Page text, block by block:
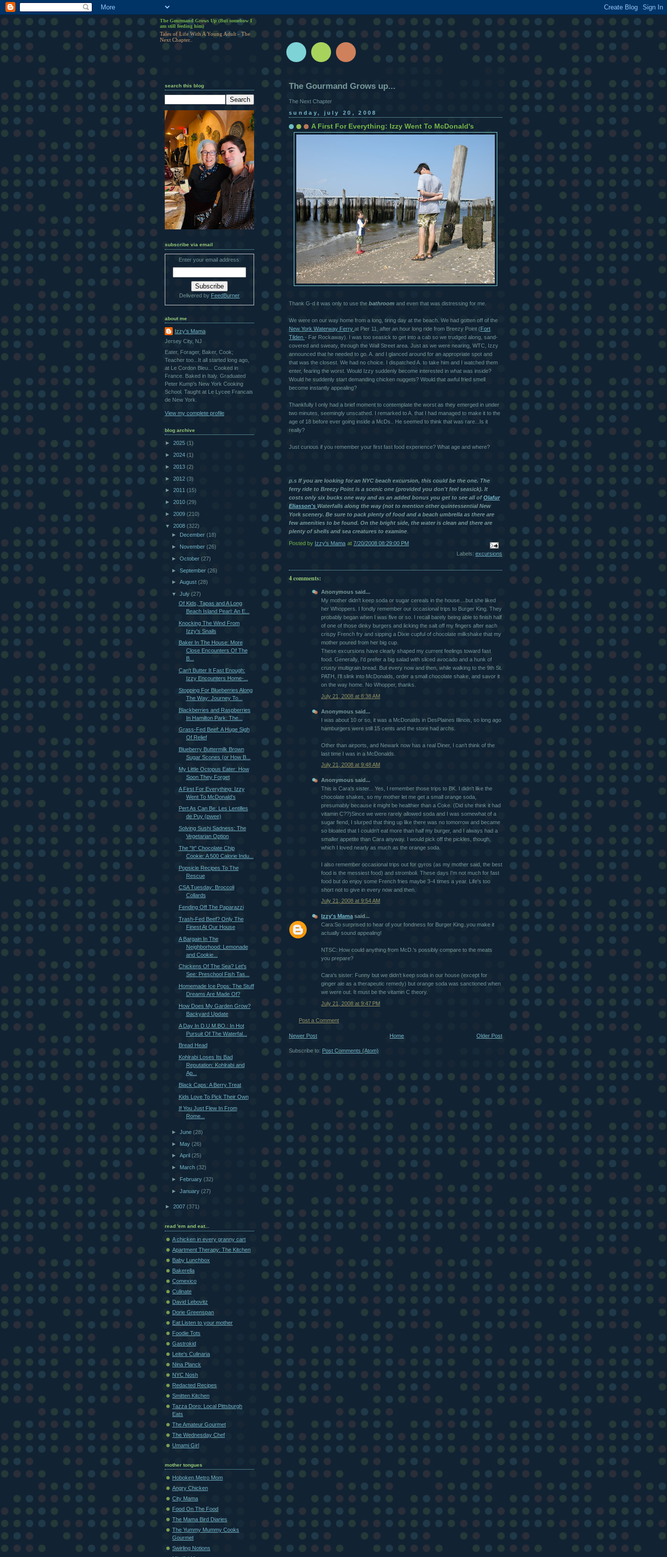
The Gourmand Grows up...
The Next Chapter
sunday, july 20, 2008
A First For Everything: Izzy Went To McDonald's
Thank G-d it was only to use the bathroom and even that was distressing for me.
We were on our way home from a long, tiring day at the beach. We had gotten off of the
New York Waterway Ferry at Pier 11, after an hour long ride from Breezy Point (Fort
Tilden - Far Rockaway). I was too seasick to get into a cab so we trudged along, sand-
covered and sweaty, through the Wall Street area. Just as we were nearing, WTC, Izzy
announced that he needed to go. A. and I glanced around for an appropriate spot and
that was the closest. We had no choice. I dispatched A. to take him and I watched them
enter, fearing the worst. Would Izzy suddenly become interested in what was inside?
Would he suddenly start demanding chicken nuggets? Would that awful fried smell
become instantly appealing?
Thankfully I only had a brief moment to contemplate the worst as they emerged in under
two minutes, seemingly unscathed. I remarked to A. that I had managed to make it to the
age of 18 before ever going inside a McDs.. He seemed to think that was rare...Is it
really?
Just curious if you remember your first fast food experience? What age and where?
p.s If you are looking for an NYC beach excursion, this could be the one. The
ferry ride to Breezy Point is a scenic one (provided you don't feel seasick). It
costs only six bucks one way and as an added bonus you get to see all ofOlafur
Eliasson's Waterfalls along the way (not to mention other quintessential New
York scenery. Be sure to pack plenty of food and a beach umbrella as there are
few amenities to be found. On the bright side, the water is clean and there are
plenty of shells and sea creatures to examine
Posted by Izzy's Mama at 7/20/2008 08:29:00 PM
Labels: excursions
4 comments:
Anonymous said...
My mother didn't keep soda or sugar cereals in the house....but she liked
her Whoppers. I fondly remember our occasional trips to Burger King. They
probably began when I was five or so. I recall barely being able to finish half
of one of those dinky burgers and licking the salt off my fingers after each
crispy French fry and sipping a Dixie cupful of chocolate milkshake that my
mother poured from her big cup.
These excursions have clearly shaped my current feelings toward fast
food. Generally, I'd prefer a big salad with sliced avocado and a hunk of
crusty multigrain bread. But every now and then, while walking to the 9th St.
PATH, I'll slink into McDonalds, order a small chocolate shake, and savor it
on the way home. No Whopper, thanks.
July 21, 2008 at 8:38 AM
Anonymous said...
I was about 10 or so, it was a McDonalds in DesPlaines Illinois, so long ago
hamburgers were still 15 cents and the store had archs.
Other than airports, and Newark now has a real Diner, I can't think of the
last time I was in a McDonalds.
July 21, 2008 at 9:48 AM
Anonymous said...
This is Cara's sister... Yes, I remember those trips to BK. I didn't like the
chocolate shakes, so my mother let me get a small orange soda,
presumably because it might be healthier than a Coke. (Did she think it had
vitamin C??)Since we were rarely allowed soda and I was somewhat of a
sugar fiend, I slurped that thing up like there was no tomorrow and became
so bloated that I couldn't eat more than half my burger, and I always had a
smaller appetite than Cara anyway. I would pick off the pickles, though,
which I loved nearly as much as the orange soda.
I also remember occasional trips out for gyros (as my mother said, the best
food is the messiest food) and stromboli. These days I'm not much for fast
food but do enjoy some French fries maybe 3-4 times a year. Life's too
short not to give in every now and then.
July 21, 2008 at 9:54 AM
Izzy's Mama said...
Cara:So surprised to hear of your fondness for Burger King..you make it
actually sound appealing!
NTSC: How could anything from McD.'s possibly compare to the meats
you prepare?
Cara's sister: Funny but we didn't keep soda in our house (except for
ginger ale as a therapeutic remedy) but orange soda was sanctioned when
we were out. It must be the vitamin C theory.
July 21, 2008 at 9:47 PM
Post a Comment
Newer Post Older Post
Home
Subscribe to: Post Comments (Atom)
The Gourmand Grows Up (But somehow I
am still feeding him)
Tales of Life With A Young Adult - The
Next Chapter..
search this blog
subscribe via email
Enter your email address:
Delivered by FeedBurner
about me
Izzy's Mama
Jersey City, NJ
Eater, Forager, Baker, Cook;
Teacher too...It all started long ago,
at Le Cordon Bleu... Cooked in
France. Baked in Italy. Graduated
Peter Kump's New York Cooking
School. Taught at Le Lycee Francais
de New York.
View my complete profile
blog archive
► 2025 (1)
► 2024 (1)
► 2013 (2)
► 2012 (3)
► 2011 (15)
► 2010 (29)
► 2009 (210)
▼ 2008 (322)
►
December(18)
► November(26)
►October(27)
►September(26)
►August(28)
▼July(27)
Of Kids, Tapas and A Long
Beach Island Pearl: An E...
Knocking The Wind From
Izzy's Snails
Baker In The House: More
Close Encounters Of The
B...
Can't Butter It Fast Enough:
Izzy Encounters Home-...
Stopping For Blueberries Along
The Way: Journey To...
Blackberries and Raspberries
In Hamilton Park: The...
Grass-Fed Beef: A Huge Sigh
Of Relief
Blueberry Buttermilk Brown
Sugar Scones (or How B...
My Little Octopus Eater: How
Soon They Forget
A First For Everything: Izzy
Went To McDonald's
Pert As Can Be: Les Lentilles
de Puy (pwee)
Solving Sushi Sadness: The
Vegetarian Option
The "It" Chocolate Chip
Cookie: A 500 Calorie Indu...
Popsicle Recipes To The
Rescue
CSA Tuesday: Broccoli
Collards
Fending Off The Paparazzi
Trash-Fed Beef? Only The
Finest At Our House
A Bargain In The
Neighborhood: Lemonade
and Cookie...
Chickens Of The Sea? Let's
See: Preschool Fish Tas...
Homemade Ice Pops: The Stuff
Dreams Are Made Of?
How Does My Garden Grow?
Backyard Update
A Day In D.U.M.BO.: In Hot
Pursuit Of The Waterfal...
Bread Head
Kohlrabi Loses Its Bad
Reputation: Kohlrabi and
Ap...
Black Caps: A Berry Treat
Kids Love To Pick Their Own
If You Just Flew In From
Rome...
►June(28)
► May(26)
►April(25)
► March(32)
► February(32)
►January(27)
► 2007 (371)
read 'em and eat...
A chicken in every granny cart
Apartment Therapy: The Kitchen
Baby Lunchbox
Bakerella
Comexico
Culinate
David Lebovitz
Dorie Greenspan
Eat:Listen to your mother
Foodie Tots
Gastrokid
Leite's Culinaria
Nina Planck
NYC Nosh
Redacted Recipes
Smitten Kitchen
Tazza Doro: Local Pittsburgh
Eats
The Amateur Gourmet
The Wednesday Chef
Umami Girl
mother tongues
Hoboken Metro Mom
Angry Chicken
City Mama
Food On The Food
The Mama Bird Diaries
The Yummy Mummy Cooks
Gourmet
Swirling Notions